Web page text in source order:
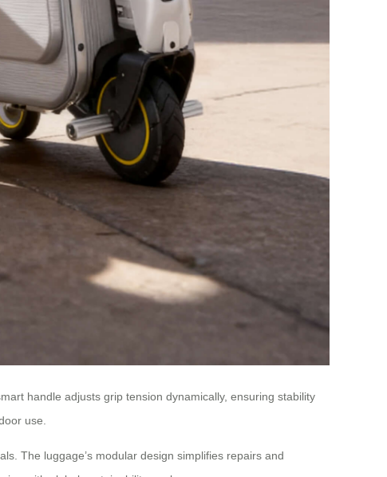
handle adjusts grip tension dynamically, ensuring stability
use.
The luggage’s modular design simplifies repairs and